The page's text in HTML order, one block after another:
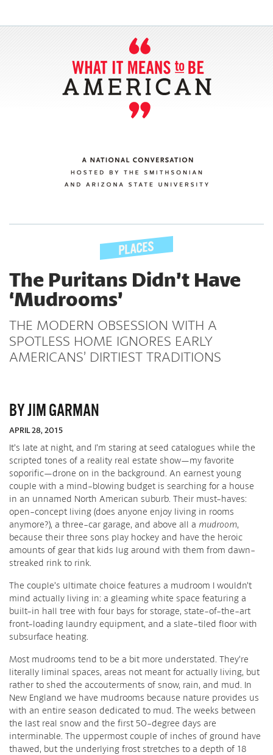
The Puritans Didn’t Have
‘Mudrooms’
THE MODERN OBSESSION WITH A
SPOTLESS HOME IGNORES EARLY
AMERICANS’ DIRTIEST TRADITIONS
BY JIM GARMAN
APRIL 28, 2015
It’s late at night, and I’m staring at seed catalogues while the
scripted tones of a reality real estate show—my favorite
soporific—drone on in the background. An earnest young
couple with a mind-blowing budget is searching for a house
in an unnamed North American suburb. Their must-haves:
open-concept living (does anyone enjoy living in rooms
anymore?), a three-car garage, and above all a mudroom,
because their three sons play hockey and have the heroic
amounts of gear that kids lug around with them from dawn-
streaked rink to rink.
The couple’s ultimate choice features a mudroom I wouldn’t
mind actually living in: a gleaming white space featuring a
built-in hall tree with four bays for storage, state-of-the-art
front-loading laundry equipment, and a slate-tiled floor with
subsurface heating.
Most mudrooms tend to be a bit more understated. They’re
literally liminal spaces, areas not meant for actually living, but
rather to shed the accouterments of snow, rain, and mud. In
New England we have mudrooms because nature provides us
with an entire season dedicated to mud. The weeks between
the last real snow and the first 50-degree days are
interminable. The uppermost couple of inches of ground have
thawed, but the underlying frost stretches to a depth of 18